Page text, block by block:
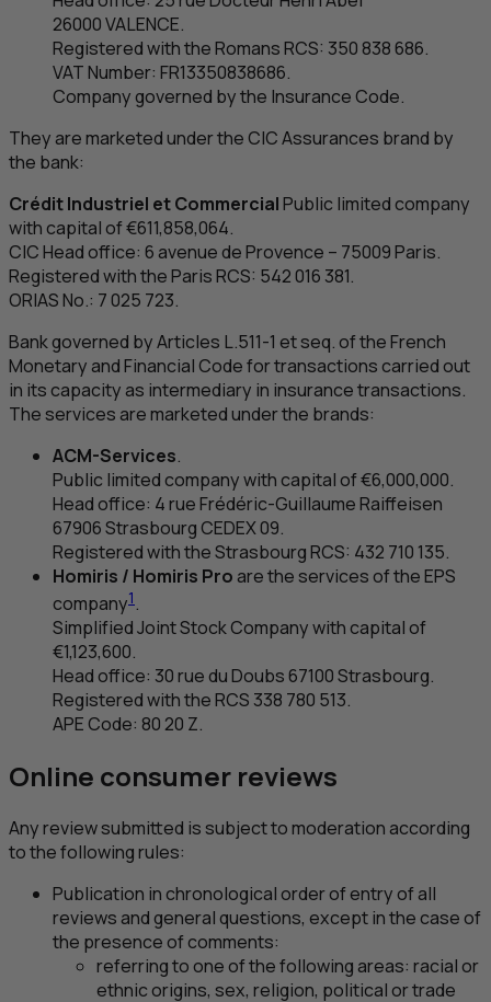
26000 VALENCE.
Registered with the RomansRCS: 350 838 686.
VATNumber: FR13350838686.
Company governed by the Insurance Code.
They are marketed under theCICAssurances brand by
the bank:
Crédit Industriel et CommercialPublic limited company
with capital of €611,858,064.
CICHead office: 6avenue de Provence – 75009 Paris.
Registered with the ParisRCS: 542 016 381.
ORIAS No.: 7 025 723.
Bank governed by Articles L.511-1 et seq. of the French
Monetary and Financial Code for transactions carried out
in its capacity as intermediary in insurance transactions.
The services are marketed under the brands:
ACM-Services.
Public limited company with capital of €6,000,000.
Head office: 4rue Frédéric-Guillaume Raiffeisen
67906 Strasbourg CEDEX 09.
Registered with the StrasbourgRCS: 432 710 135.
Homiris / Homiris Proare the services of theEPS
company1.
Simplified Joint Stock Company with capital of
€1,123,600.
Head office: 30rue du Doubs67100 Strasbourg.
Registered with theRCS 338 780 513.
APECode: 80 20 Z.
Online consumer reviews
Any review submitted is subject to moderation according
to the following rules:
Publication in chronological order of entry of all
reviews and general questions, except in the case of
the presence of comments:
referring to one of the following areas: racial or
ethnic origins, sex, religion, political or trade